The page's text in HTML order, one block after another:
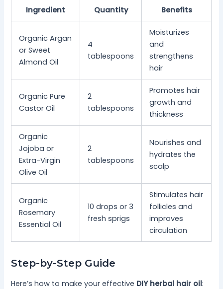
Ingredient Quantity Benefits
Organic Argan
or Sweet
Almond Oil
4
tablespoons
Moisturizes
and
strengthens
hair
Organic Pure
Castor Oil
2
tablespoons
Promotes hair
growth and
thickness
Organic
Jojoba or
Extra-Virgin
Olive Oil
2
tablespoons
Nourishes and
hydrates the
scalp
Organic
Rosemary
Essential Oil
10 drops or 3
fresh sprigs
Stimulates hair
follicles and
improves
circulation
Step-by-Step Guide
Here’s how to make your effective DIY herbal hair oil: